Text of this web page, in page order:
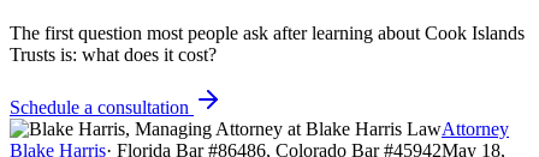
The first question most people ask after learning about Cook Islands
Trusts is: what does it cost?
Schedule a consultation
Attorney
Blake Harris· Florida Bar #86486, Colorado Bar #45942May 18,